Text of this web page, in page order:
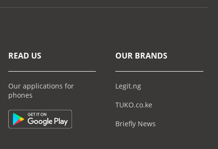
READ US
Our applications for
phones
OUR BRANDS
Legit.ng
TUKO.co.ke
Briefly News